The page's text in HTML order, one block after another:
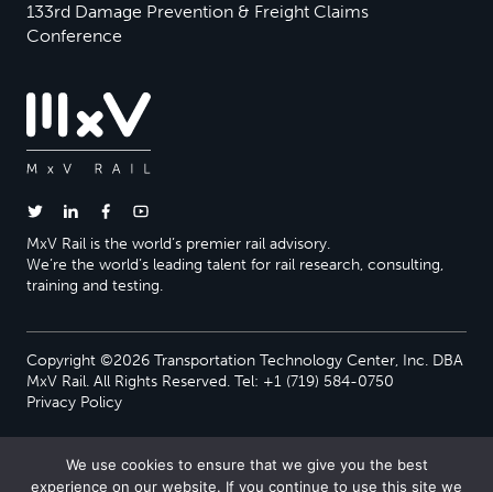
133rd Damage Prevention & Freight Claims
Conference
MxV Rail is the world’s premier rail advisory.
We’re the world’s leading talent for rail research, consulting,
training and testing.
Copyright ©2026 Transportation Technology Center, Inc. DBA
MxV Rail. All Rights Reserved. Tel: +1 (719) 584-0750
Privacy Policy
We use cookies to ensure that we give you the best
experience on our website. If you continue to use this site we